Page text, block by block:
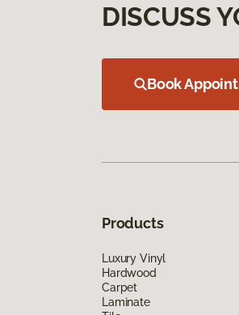
DISCUSS
Book
Products
Luxury Vinyl
Hardwood
Carpet
Laminate